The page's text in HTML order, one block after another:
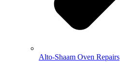
Alto-Shaam Oven Repairs